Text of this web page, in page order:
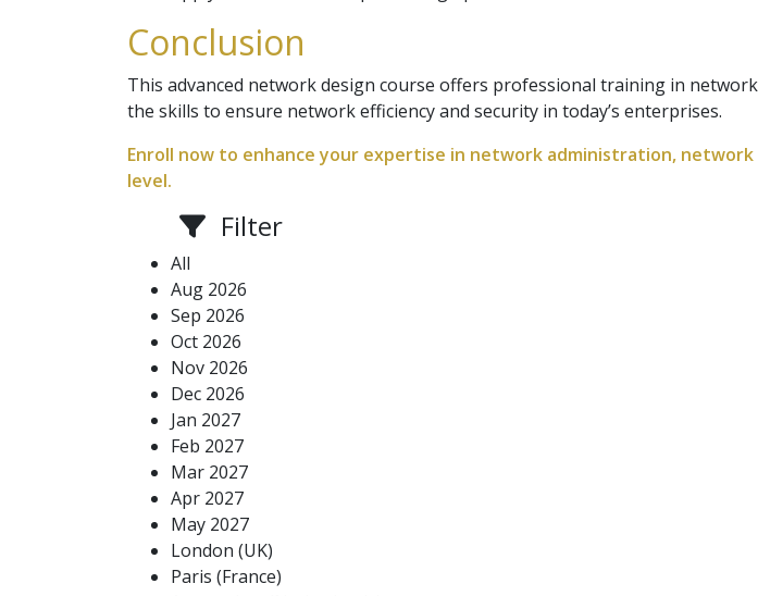
Conclusion
This advanced network design course offers professional training in
the skills to ensure network efficiency and security in today’s enterprises.
Enroll now to enhance your expertise in network administration,
level.
Filter
All
Aug 2026
Sep 2026
Oct 2026
Nov 2026
Dec 2026
Jan 2027
Feb 2027
Mar 2027
Apr 2027
May 2027
London (UK)
Paris (France)